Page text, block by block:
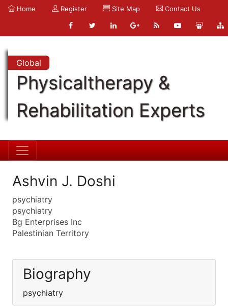
Home Register Site Map Contact Us
Global
Physicaltherapy &
Rehabilitation Experts
Ashvin J. Doshi
psychiatry
psychiatry
Bg Enterprises Inc
Palestinian Territory
Biography
psychiatry